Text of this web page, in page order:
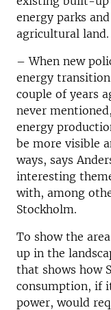
energy parks
agricultural land.
– When new
energy transition
couple of years
never
energy
be more visible
ways, says
interesting
with, among
Stockholm.
To show the
up in the
that shows how
consumption, if
power, would